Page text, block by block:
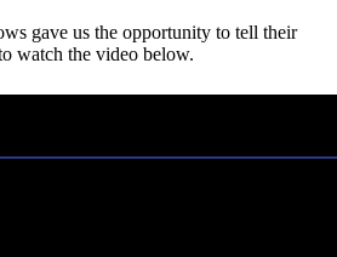
gave us the opportunity to tell their
watch the video below.